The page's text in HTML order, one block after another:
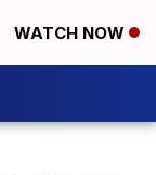
WATCH NOW